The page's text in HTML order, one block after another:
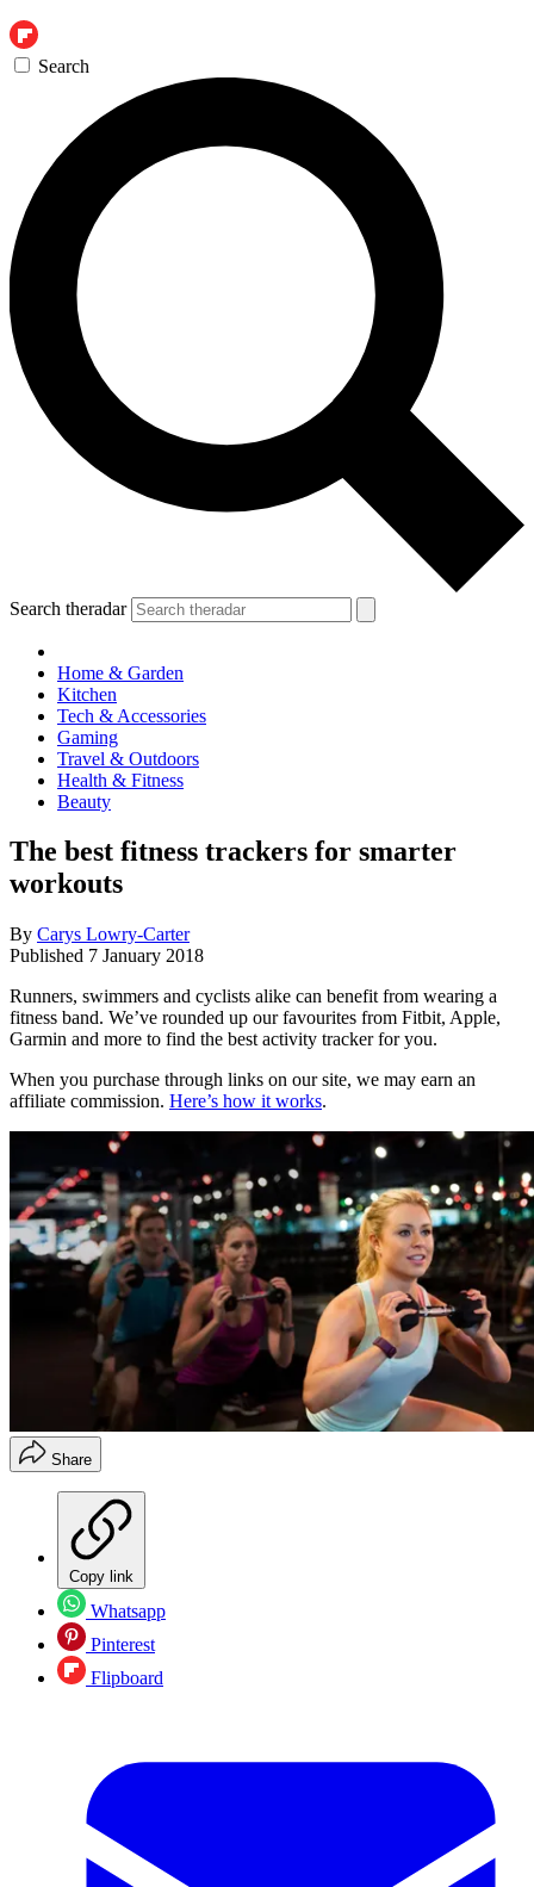
Search
Search theradar
Home & Garden
Kitchen
Tech & Accessories
Gaming
Travel & Outdoors
Health & Fitness
Beauty
The best fitness trackers for smarter
workouts
By Carys Lowry-Carter
Published 7 January 2018
Runners, swimmers and cyclists alike can benefit from wearing a
fitness band. We’ve rounded up our favourites from Fitbit, Apple,
Garmin and more to find the best activity tracker for you.
When you purchase through links on our site, we may earn an
affiliate commission. Here’s how it works.
Share
Copy link
Whatsapp
Pinterest
Flipboard